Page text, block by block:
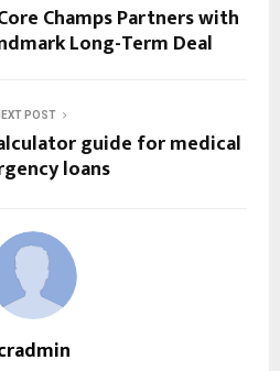
Champs Partners with
Long-Term Deal
POST
guide for medical
loans